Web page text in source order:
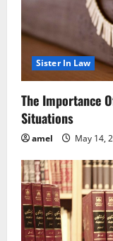
Sister In Law
The Importance
Situations
amel May 14,